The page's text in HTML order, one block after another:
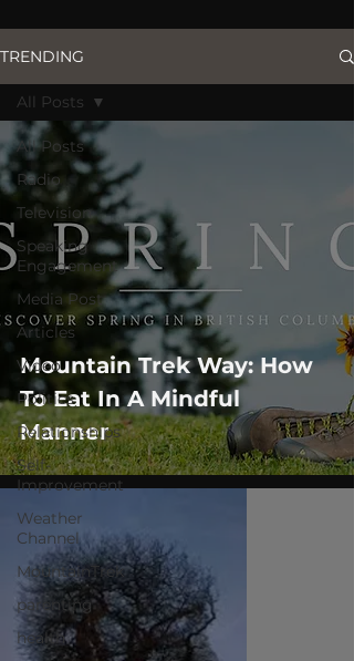
TRENDING
All Posts
Radio
Television
Speaking
Engagement
Media Post
Articles
Video
Politics
Relationships
Self-
Improvement
Weather
Channel
MountainTrek
parenting
health
All Posts
Mountain Trek Way: How
To Eat In A Mindful
Manner